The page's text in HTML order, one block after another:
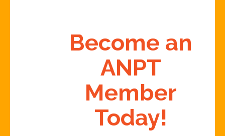
Become an
ANPT
Member
Today!